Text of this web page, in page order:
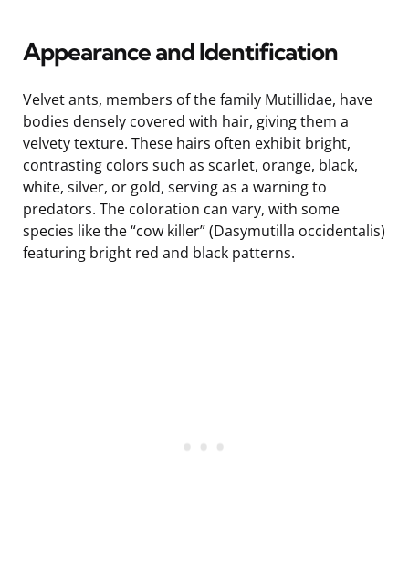
Appearance and Identification
Velvet ants, members of the family Mutillidae, have
bodies densely covered with hair, giving them a
velvety texture. These hairs often exhibit bright,
contrasting colors such as scarlet, orange, black,
white, silver, or gold, serving as a warning to
predators. The coloration can vary, with some
species like the “cow killer” (Dasymutilla occidentalis)
featuring bright red and black patterns.